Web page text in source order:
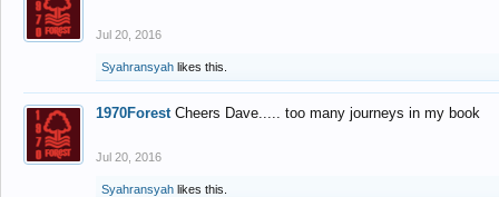
Jul 20, 2016
Syahransyah likes this.
1970Forest Cheers Dave..... too many journeys in my book
Jul 20, 2016
Syahransyah likes this.